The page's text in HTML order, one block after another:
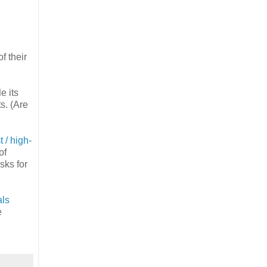
their
its
(Are
/ high-
for